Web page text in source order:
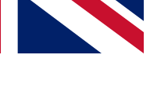
Terms & Conditions
Privacy Policy